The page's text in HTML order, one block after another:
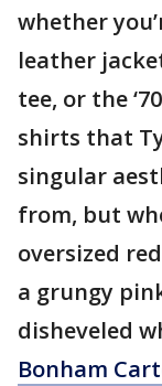
whether
leather
tee, or the
shirts that
singular
from, but
oversized
a grungy
disheveled
Bonham